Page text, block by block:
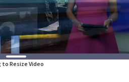
to Resize Video